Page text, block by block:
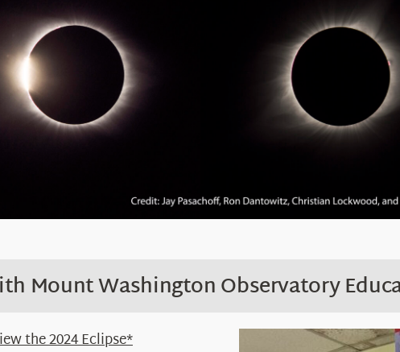
Mount Washington Observatory
the 2024 Eclipse*